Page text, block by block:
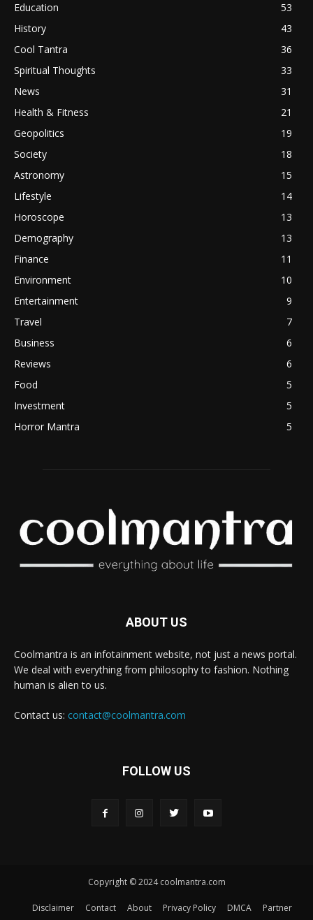
Education
53
History
43
Cool Tantra
36
Spiritual Thoughts
33
News
31
Health & Fitness
21
Geopolitics
19
Society
18
Astronomy
15
Lifestyle
14
Horoscope
13
Demography
13
Finance
11
Environment
10
Entertainment
9
Travel
7
Business
6
Reviews
6
Food
5
Investment
5
Horror Mantra
5
ABOUT US
Coolmantra is an infotainment website, not just a news portal.
We deal with everything from philosophy to fashion. Nothing
human is alien to us.
Contact us: contact@coolmantra.com
FOLLOW US
Copyright © 2024 coolmantra.com
Disclaimer Contact About Privacy Policy DMCA Partner